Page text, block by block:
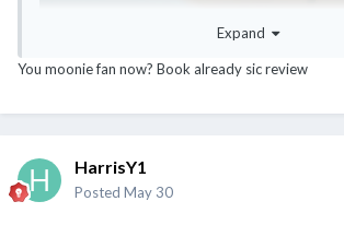
Expand
You moonie fan now? Book already sic review
HarrisY1
Posted May 30